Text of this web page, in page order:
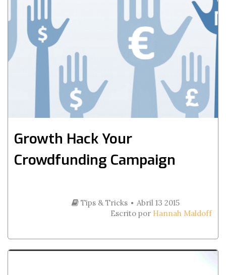
Growth Hack Your
Crowdfunding Campaign
Tips & Tricks
Abril 13 2015
Escrito por Hannah Maldoff